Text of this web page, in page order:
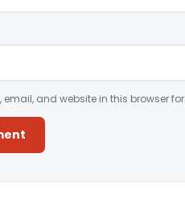
email, and website in this browser